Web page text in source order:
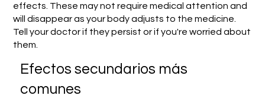
effects. These may not require medical attention and
will disappear as your body adjusts to the medicine.
Tell your doctor if they persist or if you're worried about
them.
Efectos secundarios más
comunes